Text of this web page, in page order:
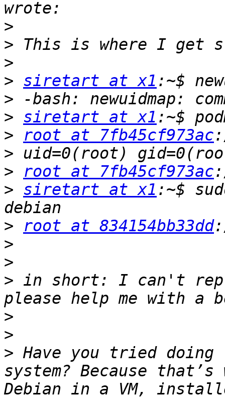
>
>
>
> siretart at x1
>
> siretart at x1
>
root at 7fb45cf973ac
>
>
root at 7fb45cf973ac
> siretart at x1 :~$
>
root at 834154bb33dd
>
>
> in short: I can't
>
>
> Have you tried
system? Because
Debian in a VM,